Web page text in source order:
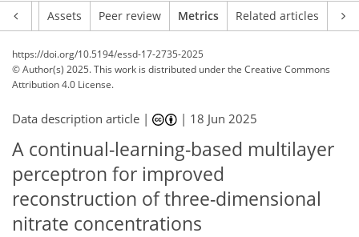
Assets Peer review Metrics Related articles
https://doi.org/10.5194/essd-17-2735-2025
© Author(s) 2025. This work is distributed underthe Creative Commons
Attribution 4.0 License.
Data description article | | 18 Jun 2025
A continual-learning-based multilayer
perceptron for improved
reconstruction of three-dimensional
nitrate concentrations